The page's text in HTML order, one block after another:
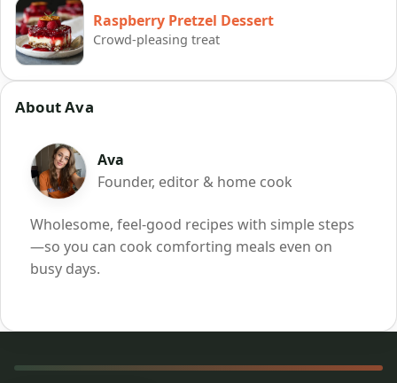
Raspberry Pretzel Dessert
Crowd-pleasing treat
About Ava
Ava
Founder, editor & home cook
Wholesome, feel-good recipes with simple steps
—so you can cook comforting meals even on
busy days.